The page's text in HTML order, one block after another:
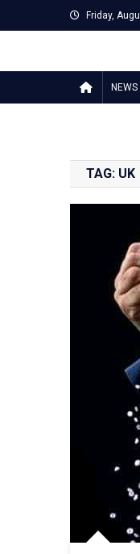
to
Friday,
NEWS
TAG: UK